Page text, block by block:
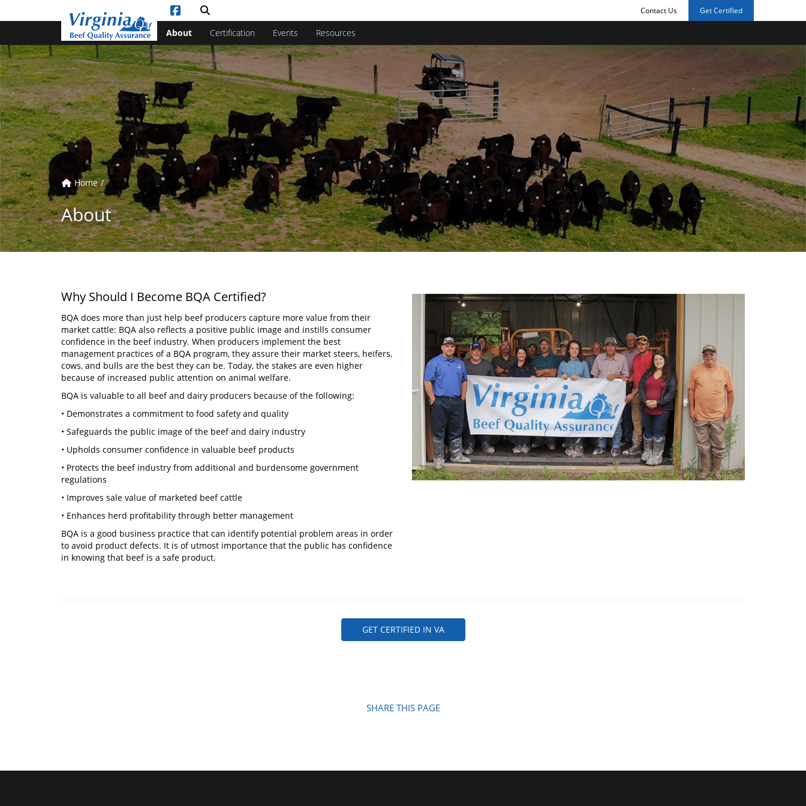
Toggle search Contact Us Get Certified
About Certification Events Resources
Home
About
Why Should I Become BQA Certified?
BQA does more than just help beef producers capture more value from their
market cattle: BQA also reflects a positive public image and instills consumer
confidence in the beef industry. When producers implement the best
management practices of a BQA program, they assure their market steers, heifers,
cows, and bulls are the best they can be. Today, the stakes are even higher
because of increased public attention on animal welfare.
BQA is valuable to all beef and dairy producers because of the following:
• Demonstrates a commitment to food safety and quality
• Safeguards the public image of the beef and dairy industry
• Upholds consumer confidence in valuable beef products
• Protects the beef industry from additional and burdensome government
regulations
• Improves sale value of marketed beef cattle
• Enhances herd profitability through better management
BQA is a good business practice that can identify potential problem areas in order
to avoid product defects. It is of utmost importance that the public has confidence
in knowing that beef is a safe product.
GET CERTIFIED IN VA
SHARE THIS PAGE